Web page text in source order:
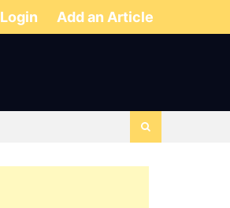
Login Add an Article